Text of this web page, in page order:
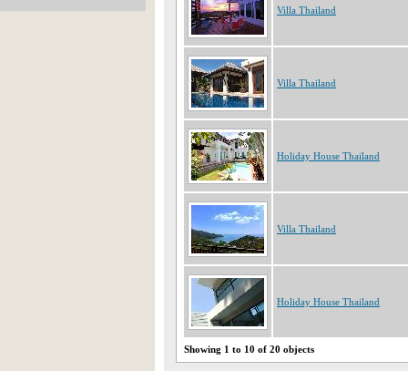
Villa Thailand
Villa Thailand
Holiday House Thailand
Villa Thailand
Holiday House Thailand
Showing 1 to 10 of 20 objects